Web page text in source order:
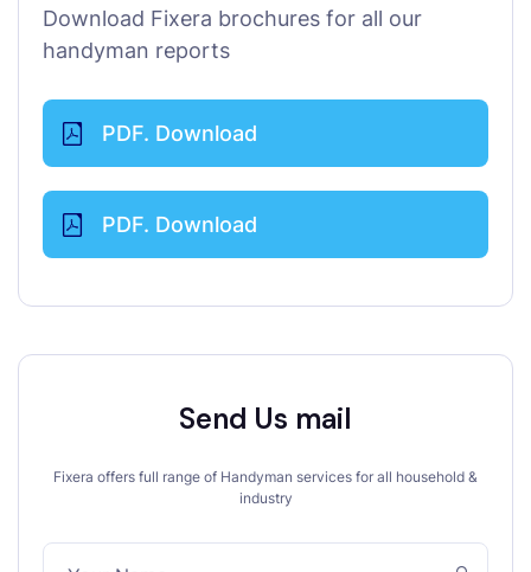
Download Fixera brochures for all our
handyman reports
PDF. Download
PDF. Download
Send Us mail
Fixera offers full range of Handyman services for all household &
industry